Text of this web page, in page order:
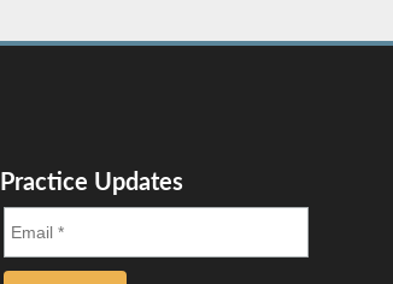
Practice Updates